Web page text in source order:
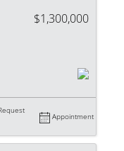
$1,300,000
Appointment